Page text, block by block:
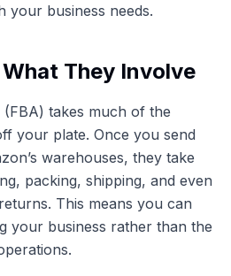
your business needs.
They Involve
takes much of the
your plate. Once you send
warehouses, they take
packing, shipping, and even
This means you can
your business rather than the